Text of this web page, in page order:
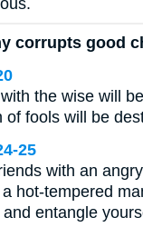
corrupts good
the wise will
of fools will be
25
with an
hot-tempered
entangle